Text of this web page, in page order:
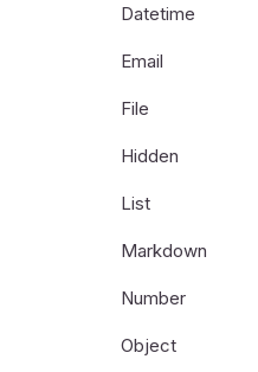
Datetime
Email
File
Hidden
List
Markdown
Number
Object